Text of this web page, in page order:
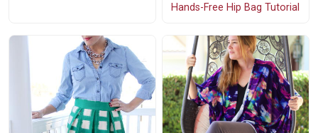
Hands-Free Hip Bag Tutorial